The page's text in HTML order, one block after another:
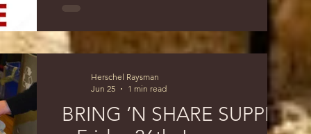
BRING ‘N SHARE SUPPER
Herschel Raysman
Jun 25
1 min read